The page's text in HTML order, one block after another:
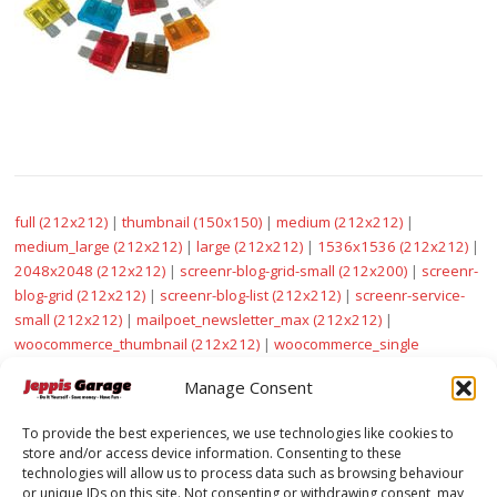
Manage Consent
To provide the best experiences, we use technologies like cookies to
store and/or access device information. Consenting to these
technologies will allow us to process data such as browsing behaviour
or unique IDs on this site. Not consenting or withdrawing consent, may
full (212x212) |thumbnail (150x150) |medium (212x212) |
medium_large (212x212) |large (212x212) | 1536x1536 (212x212) |
2048x2048 (212x212) | screenr-blog-grid-small (212x200) | screenr-
blog-grid (212x212) | screenr-blog-list (212x212) | screenr-service-
small (212x212) |mailpoet_newsletter_max (212x212) |
woocommerce_thumbnail (212x212) |woocommerce_single
carousel-default (212x182)